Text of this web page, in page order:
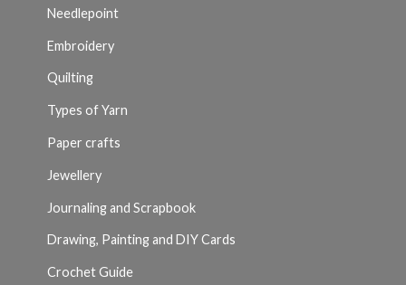
Needlepoint
Embroidery
Quilting
Types of Yarn
Paper crafts
Jewellery
Journaling and Scrapbook
Drawing, Painting and DIY Cards
Crochet Guide